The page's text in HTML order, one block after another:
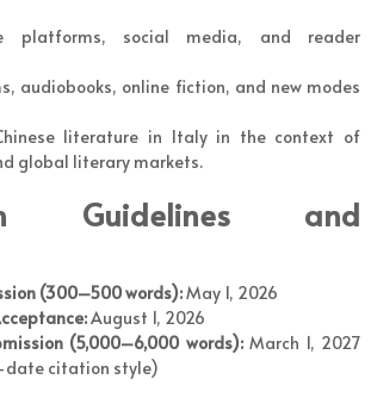
platforms, social media, and reader
audiobooks, online fiction, and new modes
literature in Italy in the context of
global literary markets.
Guidelines and
(300–500 words):May 1, 2026
August 1, 2026
(5,000–6,000 words):March 1, 2027
date citation style)